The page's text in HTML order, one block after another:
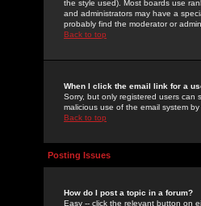
the style used). Most boards use
and administrators may have a
probably find the moderator or
Back to top
When I click the email link for a
Sorry, but only registered users can
malicious use of the email system by
Back to top
Posting Issues
How do I post a topic in a forum?
Easy -- click the relevant button on